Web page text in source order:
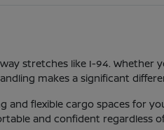
stretches like I-94. Whether
makes a significant
flexible cargo spaces for
and confident regardless